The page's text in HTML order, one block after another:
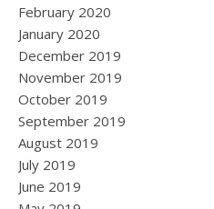
February 2020
January 2020
December 2019
November 2019
October 2019
September 2019
August 2019
July 2019
June 2019